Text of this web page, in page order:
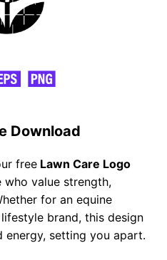
Download
free Lawn Care Logo
value strength,
for an equine
brand, this design
energy, setting you apart.